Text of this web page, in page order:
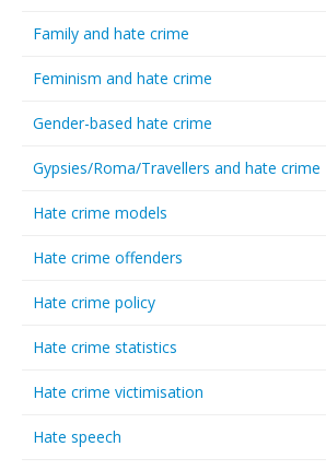
Family and hate crime
Feminism and hate crime
Gender-based hate crime
Gypsies/Roma/Travellers and hate crime
Hate crime models
Hate crime offenders
Hate crime policy
Hate crime statistics
Hate crime victimisation
Hate speech